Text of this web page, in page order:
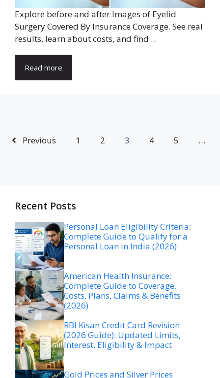
Explore before and after Images of Eyelid
Surgery Covered By Insurance Coverage. See real
results, learn about costs, and find ...
Read more
Previous 1 2 3 4 5 …
Recent Posts
Personal Loan Eligibility Criteria:
Complete Guide to Qualify for a
Personal Loan in India (2026)
American Health Insurance:
Complete Guide to Coverage,
Costs, Plans, Claims & Benefits
(2026)
RBI Kisan Credit Card Revision
(2026 Guide): Updated Limits,
Interest, Eligibility & Impact
Gold Prices and Silver Prices